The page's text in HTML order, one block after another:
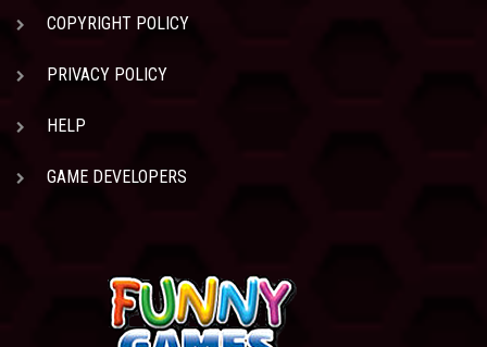
COPYRIGHT POLICY
PRIVACY POLICY
HELP
GAME DEVELOPERS